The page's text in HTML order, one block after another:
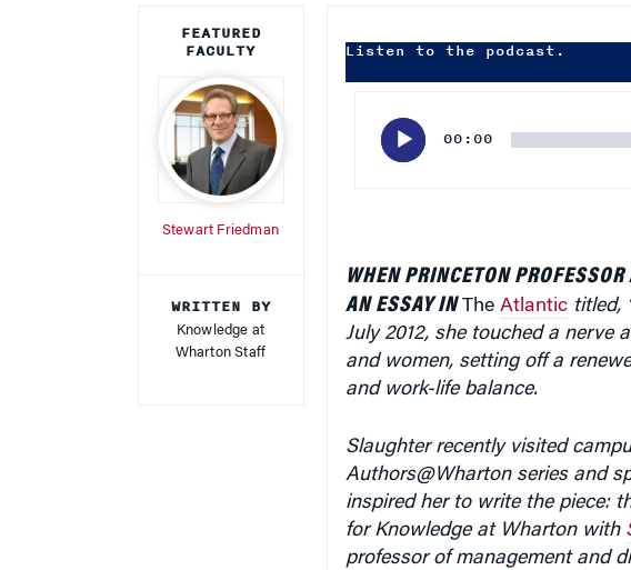
FEATURED
FACULTY
Stewart Friedman
WRITTEN BY
Knowledge at
Wharton Staff
Listen to the podcast.
00:00
WHEN PRINCETON
AN ESSAY INThe Atlantictitled,
July 2012, she touched a nerve
and women, setting off a
and work-life balance.
Slaughter recently visited
Authors@Wharton series and
inspired her to write the piece:
for Knowledge at Wharton with
professor of management and